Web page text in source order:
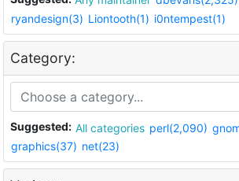
ryandesign(3) Liontooth(1) i0ntempest(1)
Category:
Suggested: All categories perl(2,090)
graphics(37) net(23)